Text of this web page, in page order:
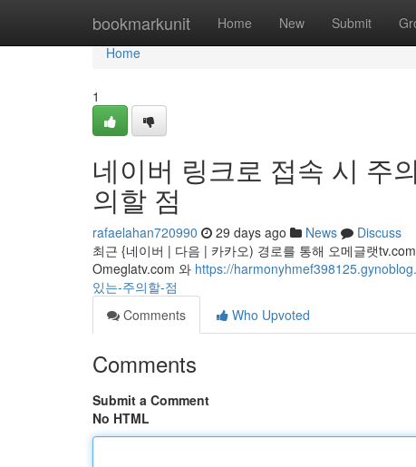
bookmarkunit Home New Submit
Home
Home
1
네이버 링크로 접속 시 주
의할 점
rafaelahan720990 29 days ago News
Discuss
최근 {네이버 | 다음 | 카카오) 경로를 통해 오메글랫
Omeglatv.com 와 https://
있는-주의할-점
Comments
Who Upvoted
Comments
Submit a Comment
No HTML